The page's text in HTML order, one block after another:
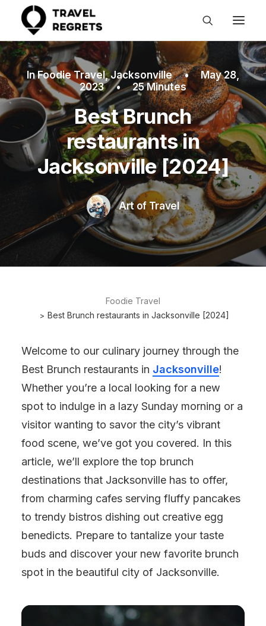
InFoodie Travel,Jacksonville •
May 28,
2023
• 25 Minutes
Best Brunch
restaurants in
Jacksonville [2024]
Art of Travel
Foodie Travel
Best Brunch restaurants in Jacksonville [2024]
Welcome to our culinary journey through the
Best Brunch restaurants in Jacksonville!
Whether you’re a local looking for a new
spot to indulge in a lazy Sunday morning or a
visitor wanting to savor the city’s vibrant
food scene, we’ve got you covered. In this
article, we’ll explore the top brunch
destinations that Jacksonville has to offer,
from charming cafes serving fluffy pancakes
to trendy bistros dishing out creative egg
benedicts. Prepare to tantalize your taste
buds and discover your new favorite brunch
spot in the beautiful city of Jacksonville.